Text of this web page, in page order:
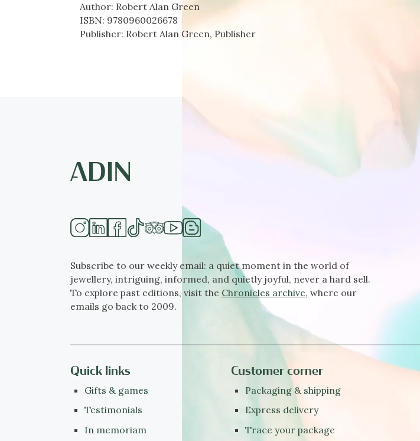
Author: Robert Alan Green
ISBN: 9780960026678
Publisher: Robert Alan Green, Publisher
Subscribe to our weekly email: a quiet moment in the world of
jewellery, intriguing, informed, and quietly joyful, never a hard sell.
To explore past editions, visit the Chronicles archive, where our
emails go back to 2009.
Quick links
Gifts & games
Testimonials
In memoriam
Customer corner
Packaging & shipping
Express delivery
Trace your package